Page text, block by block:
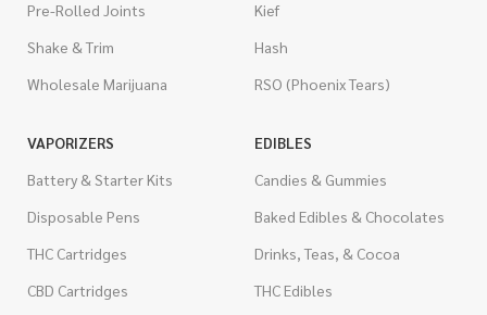
Pre-Rolled Joints
Shake & Trim
Wholesale Marijuana
Kief
Hash
RSO (Phoenix Tears)
VAPORIZERS
Battery & Starter Kits
Disposable Pens
THC Cartridges
CBD Cartridges
EDIBLES
Candies & Gummies
Baked Edibles & Chocolates
Drinks, Teas, & Cocoa
THC Edibles